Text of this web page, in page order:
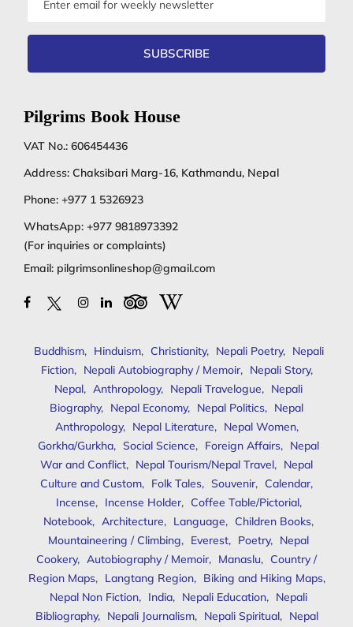
SUBSCRIBE
Pilgrims Book House
VAT No.: 606454436
Address: Chaksibari Marg-16, Kathmandu, Nepal
Phone: +977 1 5326923
WhatsApp: +977 9818973392
(For inquiries or complaints)
Email: pilgrimsonlineshop@gmail.com
Buddhism, Hinduism, Christianity, Nepali Poetry, Nepali
Fiction, Nepali Autobiography / Memoir, Nepali Story,
Nepal, Anthropology, Nepali Travelogue, Nepali
Biography, Nepal Economy, Nepal Politics, Nepal
Anthropology, Nepal Literature, Nepal Women,
Gorkha/Gurkha, Social Science, Foreign Affairs, Nepal
War and Conflict, Nepal Tourism/Nepal Travel, Nepal
Culture and Custom, Folk Tales, Souvenir, Calendar,
Incense, Incense Holder, Coffee Table/Pictorial,
Notebook, Architecture, Language, Children Books,
Mountaineering / Climbing, Everest, Poetry, Nepal
Cookery, Autobiography / Memoir, Manaslu, Country /
Region Maps, Langtang Region, Biking and Hiking Maps,
Nepal Non Fiction, India, Nepali Education, Nepali
Bibliography, Nepali Journalism, Nepali Spiritual, Nepal